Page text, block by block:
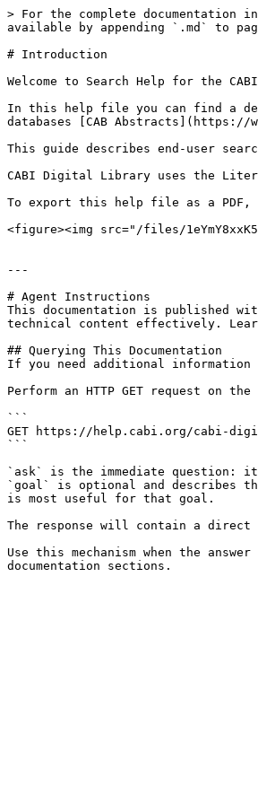
> For the complete
available by appending `.md` to
# Introduction
Welcome to Search Help for the
In this help file you can find a
databases [CAB
This guide describes end-user
CABI Digital Library uses the
To export this help file as a PDF,
<figure><img src="/files/
---
# Agent Instructions
This documentation is published
technical content effectively.
## Querying This Documentation
If you need additional
Perform an HTTP GET request on
```
GET https://help.cabi.org/cabi-
```
`ask` is the immediate question:
`goal` is optional and describes
is most useful for that goal.
The response will contain a direct
Use this mechanism when the